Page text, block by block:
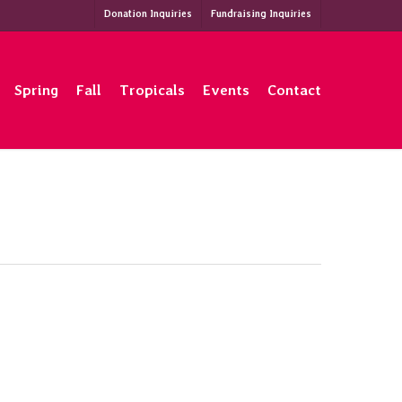
Donation Inquiries Fundraising Inquiries
Spring Fall Tropicals Events Contact